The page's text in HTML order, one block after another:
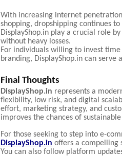
With increasing internet
shopping, dropshipping continues
DisplayShop.in play a crucial role
without heavy losses.
For individuals willing to invest
branding, DisplayShop.in can
Final Thoughts
DisplayShop.in represents a
flexibility, low risk, and digital
effort, marketing strategy, and
improves the chances of
For those seeking to step into e-
DisplayShop.in offers a compelling
You can also follow platform